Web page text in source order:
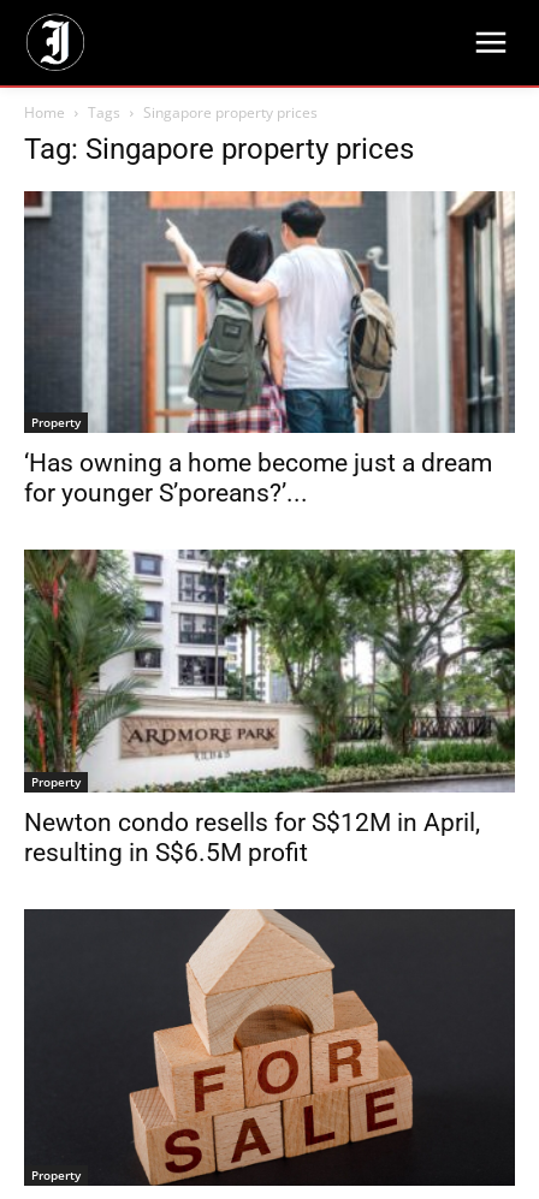
Home Tags Singapore property prices
Tag: Singapore property prices
Property
‘Has owning a home become just a dream
for younger S’poreans?’...
Property
Newton condo resells for S$12M in April,
resulting in S$6.5M profit
Property